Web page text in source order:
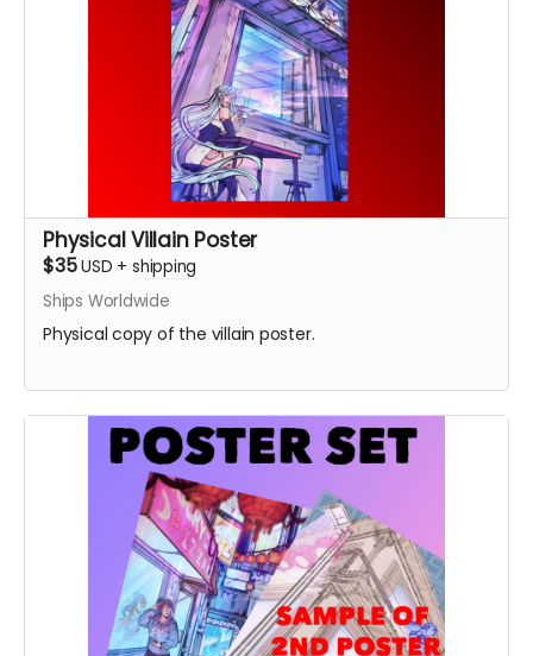
Physical Villain Poster
$35USD + shipping
Ships Worldwide
Physical copy of the villain poster.